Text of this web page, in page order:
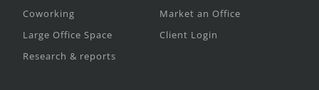
Coworking
Large Office Space
Research & reports
Market an Office
Client Login